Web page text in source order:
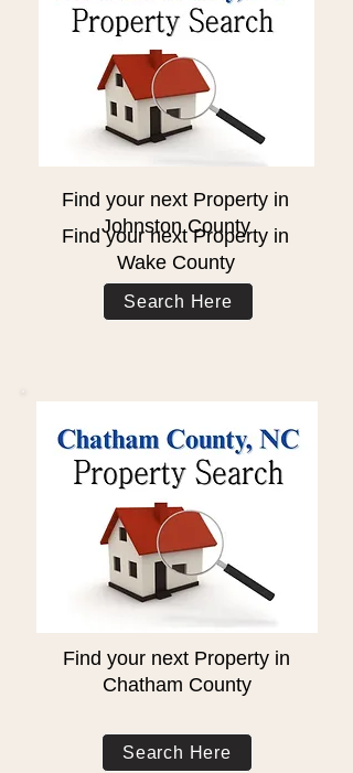
Find your next Property in
Wake County
Find your next Property in
Johnston County
Search Here
Find your next Property in
Chatham County
Search Here